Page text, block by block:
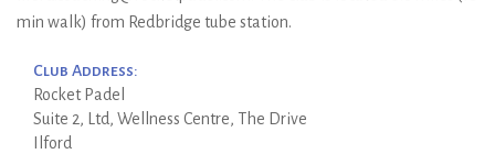
min walk) from Redbridge tube station.
Club Address:
Rocket Padel
Suite 2, Ltd, Wellness Centre, The Drive
Ilford